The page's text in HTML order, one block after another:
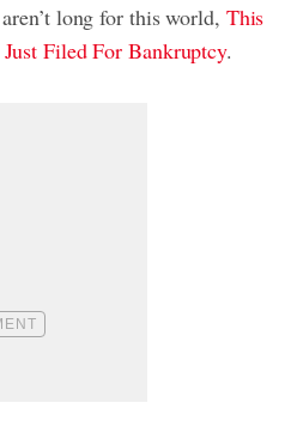
long for this world, This
Filed For Bankruptcy.